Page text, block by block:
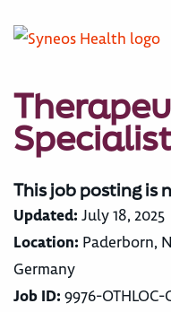
Specialist
This job posting is
Updated: July 18, 2025
Location: Paderborn,
Germany
Job ID: 9976-